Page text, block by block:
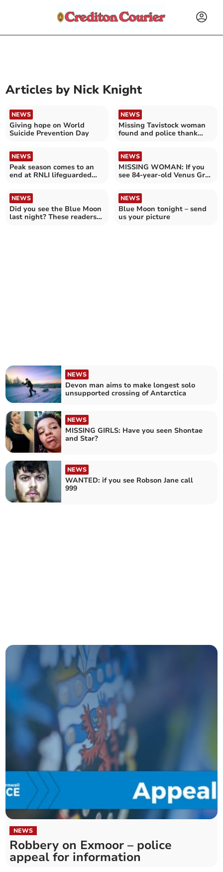
Articles by Nick Knight
NEWS
Giving hope on World
Suicide Prevention Day
NEWS
Missing Tavistock woman
found and police thank
NEWS
Peak season comes to an
end at RNLI lifeguarded
NEWS
MISSING WOMAN: If you
see 84-year-old Venus Gray
NEWS
Did you see the Blue Moon
last night? These readers
NEWS
Blue Moon tonight – send
us your picture
NEWS
Devon man aims to make longest solo
unsupported crossing of Antarctica
NEWS
MISSING GIRLS: Have you seen Shontae
and Star?
NEWS
WANTED: if you see Robson Jane call
999
NEWS
Robbery on Exmoor – police
appeal for information